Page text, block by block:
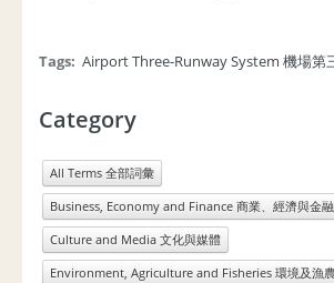
Tags: Airport Three-Runway System 機場第
Category
All Terms 全部詞彙
Business, Economy and Finance 商業、經濟與金融
Culture and Media 文化與媒體
Environment, Agriculture and Fisheries 環境及漁